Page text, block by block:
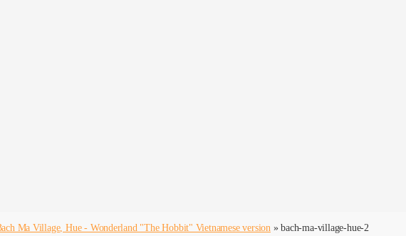
Ma Village, Hue - Wonderland "The Hobbit" Vietnamese version »bach-ma-village-hue-2